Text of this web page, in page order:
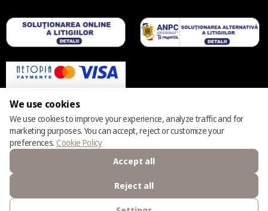
© 2025 – 2026 Casmara România
We use cookies
We use cookies to improve your experience, analyze traffic and for
marketing purposes. You can accept, reject or customize your
preferences. Cookie Policy
Accept all
Reject all